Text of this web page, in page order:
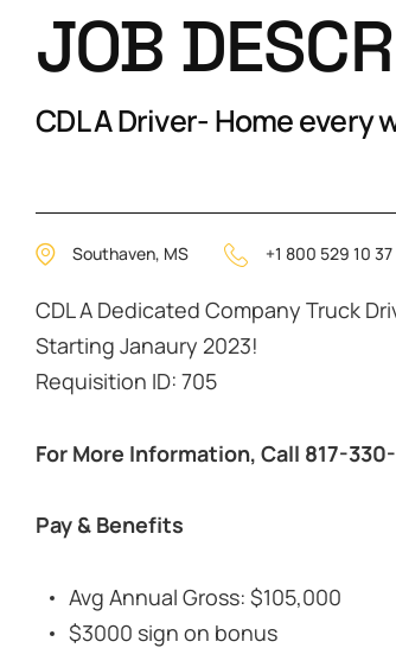
JOB
CDL A Driver- Home every
Southaven, MS +1 800 529 10 37
CDL A Dedicated Company Truck
Starting Janaury 2023!
Requisition ID: 705
For More Information, Call 817-
Pay & Benefits
Avg Annual Gross: $105,000
$3000 sign on bonus